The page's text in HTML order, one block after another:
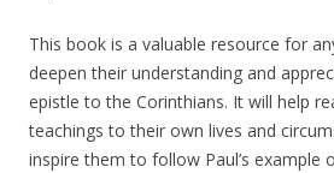
This book is a valuable resource for
deepen their understanding and
epistle to the Corinthians. It will help
teachings to their own lives and
inspire them to follow Paul’s example